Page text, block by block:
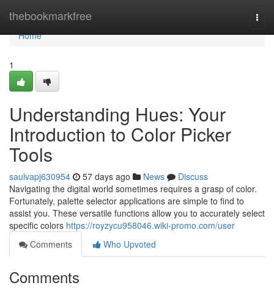
thebookmarkfree
Home
Home
1
Understanding Hues: Your
Introduction to Color Picker
Tools
saulvapj630954 57 days ago News
Discuss
Navigating the digital world sometimes requires a grasp of color.
Fortunately, palette selector applications are simple to find to
assist you. These versatile functions allow you to accurately select
specific colors https://royzycu958046.wiki-promo.com/user
Comments
Who Upvoted
Comments